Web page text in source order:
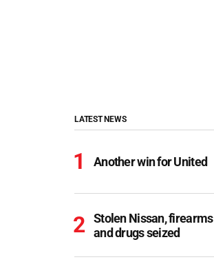
LATEST NEWS
Another win for United
Stolen Nissan, firearms
and drugs seized